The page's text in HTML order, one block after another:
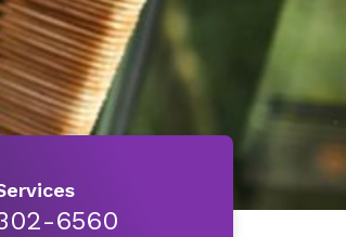
6560